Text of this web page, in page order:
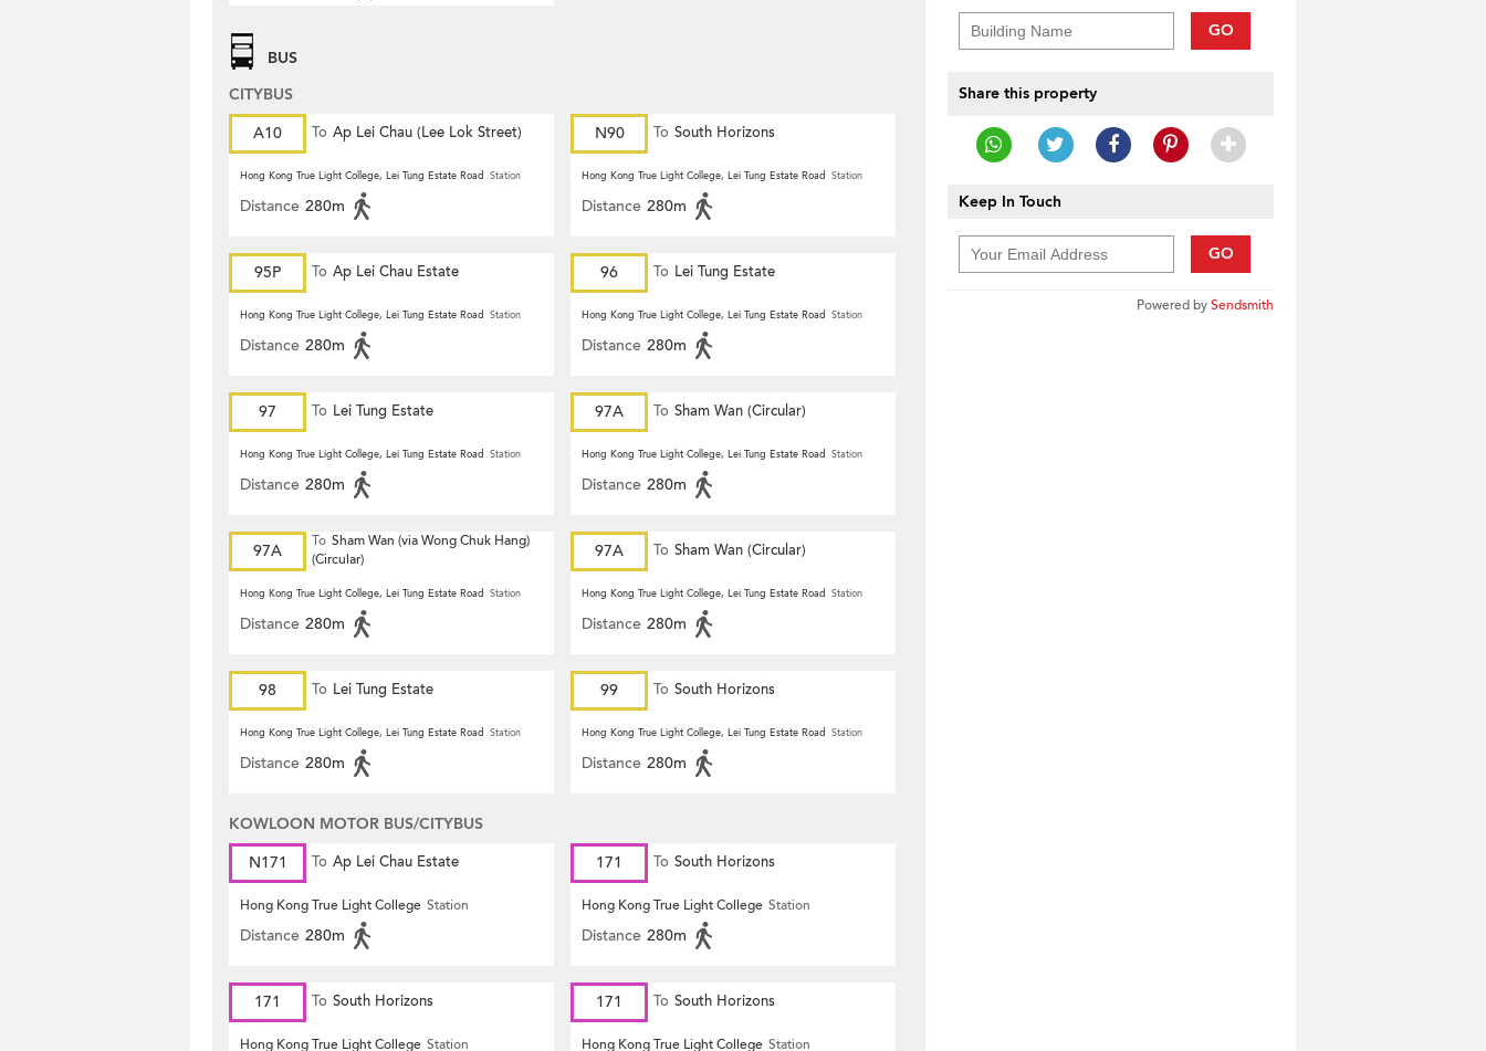
GO
Share this property
Keep In Touch
GO
Powered bySendsmith
BUS
CITYBUS
A10
To Ap Lei Chau (Lee Lok Street)
Hong Kong True Light College, Lei Tung Estate Road Station
Distance 280m
N90 To South Horizons
Hong Kong True Light College, Lei Tung Estate Road Station
Distance 280m
95P To Ap Lei Chau Estate
Hong Kong True Light College, Lei Tung Estate Road Station
Distance 280m
96 To Lei Tung Estate
Hong Kong True Light College, Lei Tung Estate Road Station
Distance 280m
97 To Lei Tung Estate
Hong Kong True Light College, Lei Tung Estate Road Station
Distance 280m
97A To Sham Wan (Circular)
Hong Kong True Light College, Lei Tung Estate Road Station
Distance 280m
97A To Sham Wan (via Wong Chuk Hang)
(Circular)
Hong Kong True Light College, Lei Tung Estate Road Station
Distance 280m
97A To Sham Wan (Circular)
Hong Kong True Light College, Lei Tung Estate Road Station
Distance 280m
98 To Lei Tung Estate
Hong Kong True Light College, Lei Tung Estate Road Station
Distance 280m
99 To South Horizons
Hong Kong True Light College, Lei Tung Estate Road Station
Distance 280m
KOWLOON MOTOR BUS/CITYBUS
N171
To Ap Lei Chau Estate
Hong Kong True Light College Station
Distance 280m
171 To South Horizons
Hong Kong True Light College Station
Distance 280m
171 To South Horizons
Hong Kong True Light College Station
171 To South Horizons
Hong Kong True Light College Station